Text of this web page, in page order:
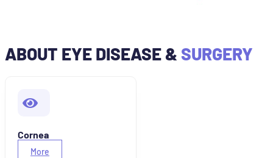
ABOUT EYE DISEASE & SURGERY
Cornea
More